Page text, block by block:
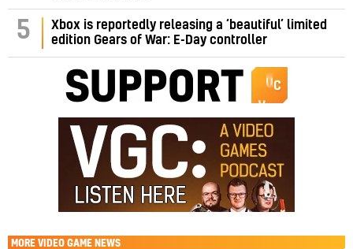
5
Xbox is reportedly releasing a ‘beautiful’ limited
edition Gears of War: E-Day controller
MORE VIDEO GAME NEWS